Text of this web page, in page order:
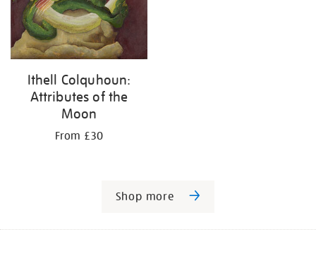
Ithell Colquhoun:
Attributes of the
Moon
From £30
Shop more